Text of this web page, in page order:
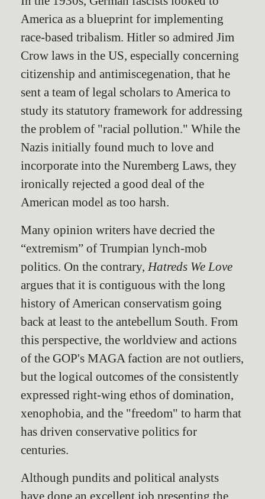
America as a blueprint for implementing
race-based tribalism. Hitler so admired Jim
Crow laws in the US, especially concerning
citizenship and antimiscegenation, that he
sent a team of legal scholars to America to
study its statutory framework for addressing
the problem of "racial pollution." While the
Nazis initially found much to love and
incorporate into the Nuremberg Laws, they
ironically rejected a good deal of the
American model as too harsh.
Many opinion writers have decried the
“extremism” of Trumpian lynch-mob
politics. On the contrary, Hatreds We Love
argues that it is contiguous with the long
history of American conservatism going
back at least to the antebellum South. From
this perspective, the worldview and actions
of the GOP's MAGA faction are not outliers,
but the logical outcomes of the consistently
expressed right-wing ethos of domination,
xenophobia, and the "freedom" to harm that
has driven conservative politics for
centuries.
Although pundits and political analysts
have done an excellent job presenting the